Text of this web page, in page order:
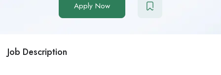
Apply Now
Job Description